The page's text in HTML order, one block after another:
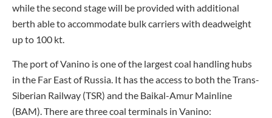
while the second stage will be provided with additional
berth able to accommodate bulk carriers with deadweight
up to 100 kt.
The port of Vanino is one of the largest coal handling hubs
in the Far East of Russia. It has the access to both the Trans-
Siberian Railway (TSR) and the Baikal-Amur Mainline
(BAM). There are three coal terminals in Vanino: